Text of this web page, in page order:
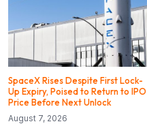
SpaceX Rises Despite First Lock-
Up Expiry, Poised to Return to IPO
Price Before Next Unlock
August 7, 2026